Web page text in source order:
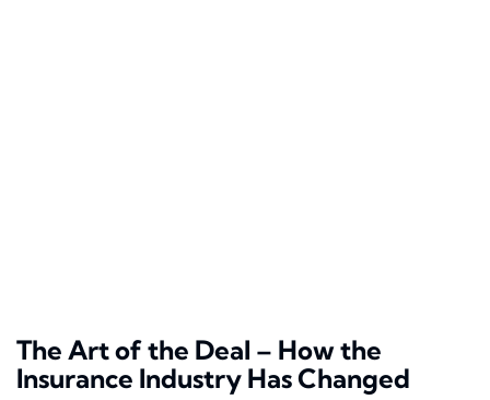
The Art of the Deal – How the
Insurance Industry Has Changed